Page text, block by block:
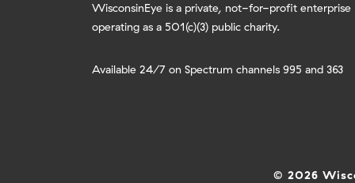
WisconsinEye is a private, not-for-profit enterprise
operating as a 501(c)(3) public charity.
Available 24/7 on Spectrum channels 995 and 363
© 2026